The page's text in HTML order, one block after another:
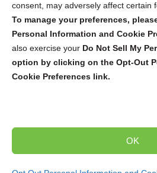
consent, may adversely affect certain
To manage your preferences,
Personal Information and Cookie
also exercise your Do Not Sell My
option by clicking on the Opt-Out
Cookie Preferences link.
OK